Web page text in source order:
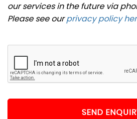
our services in the future via
Please see ourprivacy policy
SEND